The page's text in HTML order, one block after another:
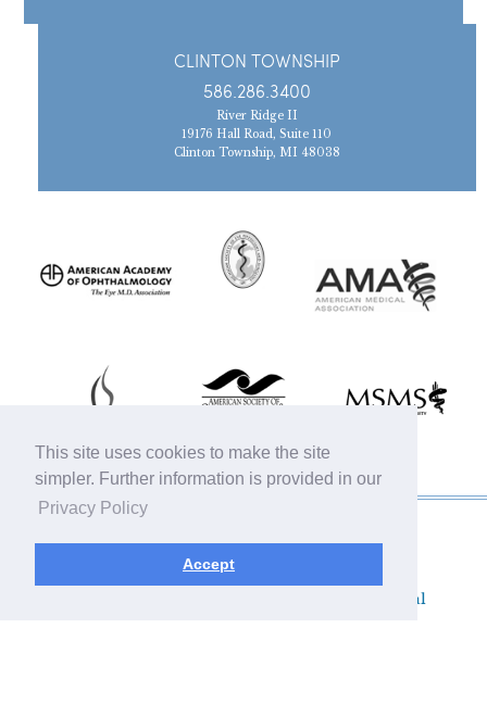
This site uses cookies to make the site
simpler. Further information is provided in our
Privacy Policy
Accept
CLINTON TOWNSHIP
586.286.3400
River Ridge II
19176 Hall Road, Suite 110
Clinton Township, MI 48038
© 2019 Michigan Oculofacial Specialists |
Sitemap|HIPAA Privacy Policy|Terms &
Privacy Policy
NKP Medical